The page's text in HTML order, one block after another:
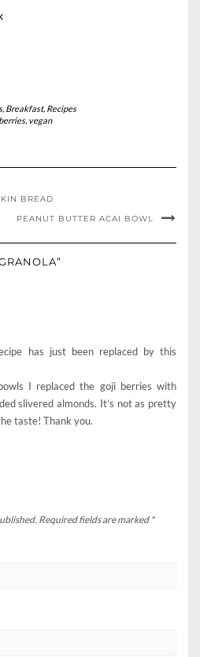
, Breakfast, Recipes
, vegan
BREAD
PEANUT BUTTER ACAI BOWL
has just been replaced by this
I replaced the goji berries with
slivered almonds. It’s not as pretty
taste! Thank you.
Required fields are marked *